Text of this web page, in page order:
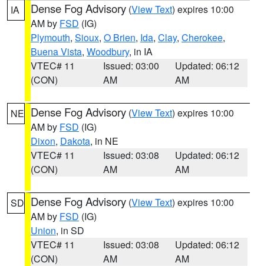
IA Dense Fog Advisory (View Text) expires 10:00
AM by FSD (IG)
Plymouth, Sioux, O Brien, Ida, Clay, Cherokee,
Buena Vista, Woodbury, in IA
VTEC# 11
(CON)
Issued: 03:00
AM
Updated: 06:12
AM
NE Dense Fog Advisory (View Text) expires 10:00
AM by FSD (IG)
Dixon, Dakota, in NE
VTEC# 11
(CON)
Issued: 03:08
AM
Updated: 06:12
AM
SD Dense Fog Advisory (View Text) expires 10:00
AM by FSD (IG)
Union, in SD
VTEC# 11
(CON)
Issued: 03:08
AM
Updated: 06:12
AM